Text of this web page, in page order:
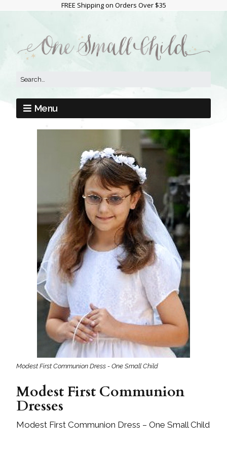
FREE Shipping on Orders Over $35
Menu
Modest First Communion Dress - One Small Child
Modest First Communion
Dresses
Modest First Communion Dress – One Small Child